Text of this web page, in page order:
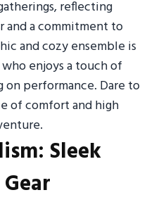
reflecting
and a commitment to
and cozy ensemble is
enjoys a touch of
performance. Dare to
of comfort and high
Sleek